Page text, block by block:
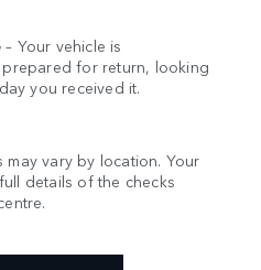
– Your vehicle is
for return, looking
you received it.
vary by location. Your
details of the checks